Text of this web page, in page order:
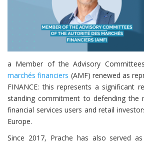
a Member of the Advisory
marchés financiers (AMF) renewed as
FINANCE: this represents a significant
standing commitment to defending the
financial services users and retail
Europe.
Since 2017, Prache has also served